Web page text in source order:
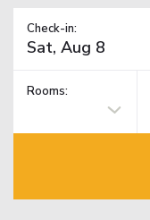
Check-in:
Rooms: